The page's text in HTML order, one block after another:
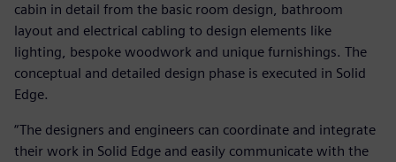
cabin in detail from the basic room design, bathroom
layout and electrical cabling to design elements like
lighting, bespoke woodwork and unique furnishings. The
conceptual and detailed design phase is executed in Solid
Edge.
“The designers and engineers can coordinate and integrate
their work in Solid Edge and easily communicate with the